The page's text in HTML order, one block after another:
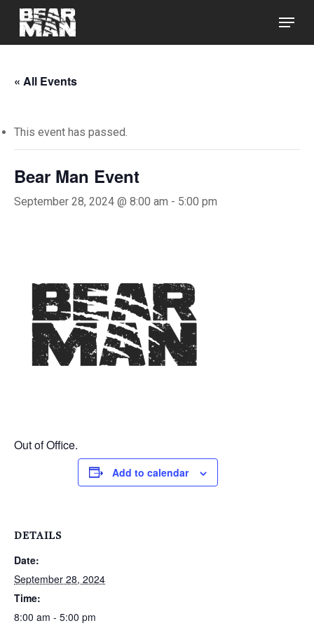
Skip
main
Menu
« All Events
This event has passed.
Bear Man Event
September 28, 2024 @ 8:00 am - 5:00 pm
Out of Office.
Add to calendar
DETAILS
Date:
September 28, 2024
Time:
8:00 am - 5:00 pm
Close